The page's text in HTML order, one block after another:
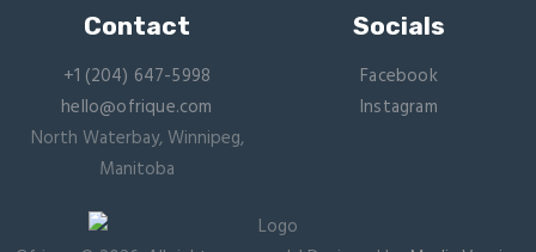
Contact
+1 (204) 647-5998
hello@ofrique.com
North Waterbay, Winnipeg,
Manitoba
Socials
Facebook
Instagram